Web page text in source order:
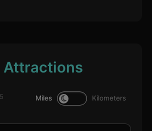
Attractions
Miles Kilometers